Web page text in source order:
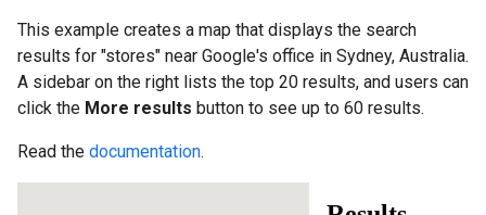
This example creates a map that displays the search
results for "stores" near Google's office in Sydney, Australia.
A sidebar on the right lists the top 20 results, and users can
click the More results button to see up to 60 results.
Read the documentation.